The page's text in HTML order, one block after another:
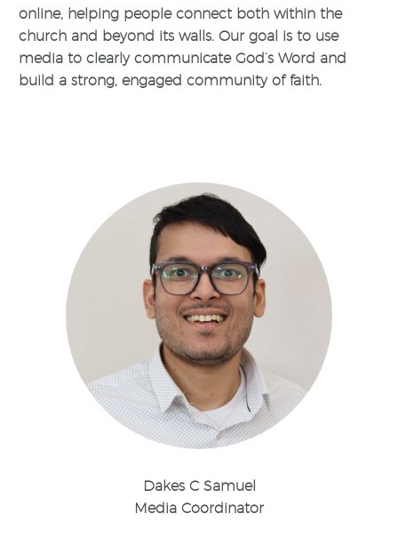
online, helping people connect both within the
church and beyond its walls. Our goal is to use
media to clearly communicate God’s Word and
build a strong, engaged community of faith.
Dakes C Samuel
Media Coordinator